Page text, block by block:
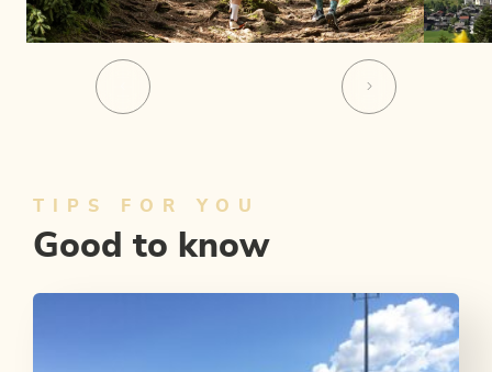
TIPS FOR YOU
Good to know